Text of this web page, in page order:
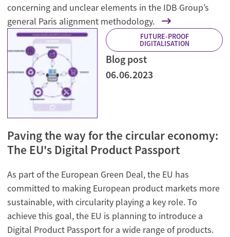
concerning and unclear elements in the IDB Group’s
general Paris alignment methodology.
FUTURE-PROOF
DIGITALISATION
Blog post
06.06.2023
Paving the way for the circular economy:
The EU's Digital Product Passport
As part of the European Green Deal, the EU has
committed to making European product markets more
sustainable, with circularity playing a key role. To
achieve this goal, the EU is planning to introduce a
Digital Product Passport for a wide range of products.